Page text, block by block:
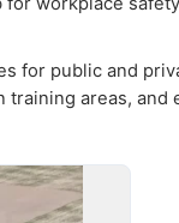
for public and
areas, and